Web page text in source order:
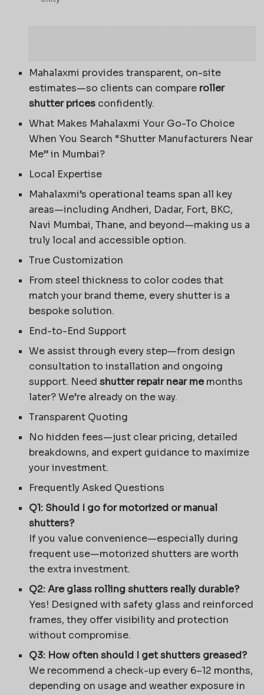
Mahalaxmi provides transparent, on-site
estimates—so clients can compare roller
shutter prices confidently.
What Makes Mahalaxmi Your Go-To Choice
When You Search “Shutter Manufacturers Near
Me” in Mumbai?
Local Expertise
Mahalaxmi’s operational teams span all key
areas—including Andheri, Dadar, Fort, BKC,
Navi Mumbai, Thane, and beyond—making us a
truly local and accessible option.
True Customization
From steel thickness to color codes that
match your brand theme, every shutter is a
bespoke solution.
End-to-End Support
We assist through every step—from design
consultation to installation and ongoing
support. Needshutter repair near memonths
later? We’re already on the way.
Transparent Quoting
No hidden fees—just clear pricing, detailed
breakdowns, and expert guidance to maximize
your investment.
Frequently Asked Questions
Q1: Should I go for motorized or manual
shutters?
If you value convenience—especially during
frequent use—motorized shutters are worth
the extra investment.
Q2: Are glass rolling shutters really durable?
Yes! Designed with safety glass and reinforced
frames, they offer visibility and protection
without compromise.
Q3: How often should I get shutters greased?
We recommend a check-up every 6–12 months,
depending on usage and weather exposure in